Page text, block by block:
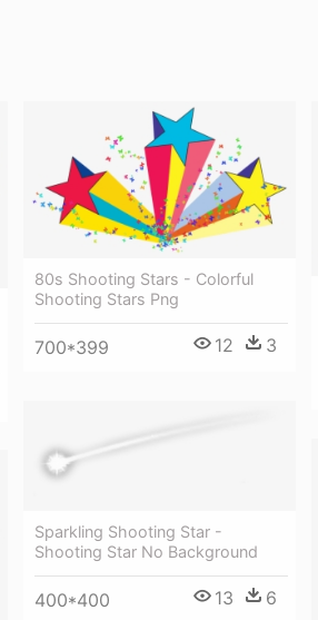
80s Shooting Stars - Colorful
Shooting Stars Png
700*399 12 3
Sparkling Shooting Star -
Shooting Star No Background
400*400 13 6